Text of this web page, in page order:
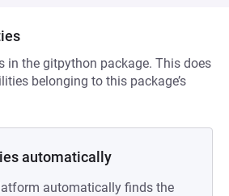
in the gitpython package. This does
belonging to this package’s
automatically
automatically finds the